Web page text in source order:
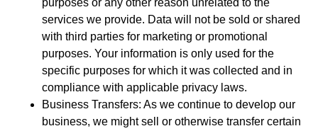
services we provide. Data will not be sold or shared
with third parties for marketing or promotional
purposes. Your information is only used for the
specific purposes for which it was collected and in
compliance with applicable privacy laws.
Business Transfers: As we continue to develop our
business, we might sell or otherwise transfer certain